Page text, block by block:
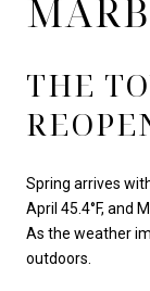
THE
Spring arrives
April 45.4°F, and
As the weather
outdoors.